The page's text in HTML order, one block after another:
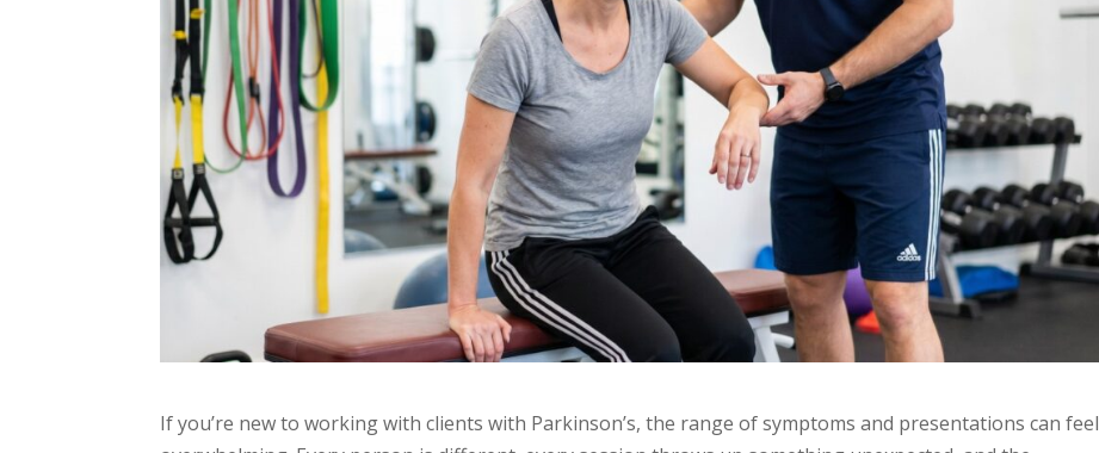
If you’re new to working with clients with Parkinson’s, the range of symptoms and presentations can feel